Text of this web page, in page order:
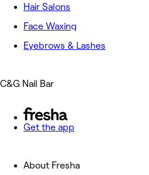
Hair Salons
Face Waxing
Eyebrows & Lashes
C&G Nail Bar
Get the app
About Fresha